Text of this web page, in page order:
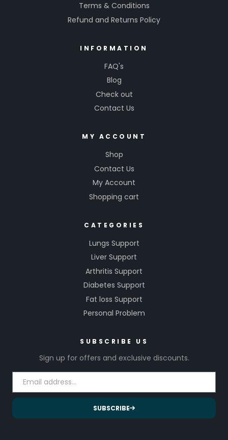
Terms & Conditions
Refund and Returns Policy
INFORMATION
FAQ's
Blog
Check out
Contact Us
MY ACCOUNT
Shop
Contact Us
My Account
Shopping cart
CATEGORIES
Lungs Support
Liver Support
Arthritis Support
Diabetes Support
Fat loss Support
Personal Problem
SUBSCRIBE US
Sign up for offers and exclusive discounts.
SUBSCRIBE